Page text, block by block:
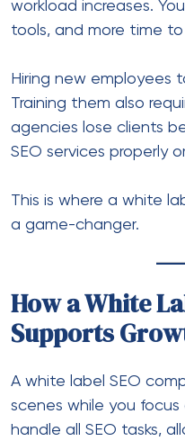
workload increases.
tools, and more time
Hiring new employees
Training them also
agencies lose clients
SEO services properly
This is where a white
a game-changer.
How a White
Supports
A white label SEO
scenes while you
handle all SEO tasks,